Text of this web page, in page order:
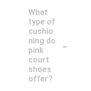
What
type of
cushio
ning do
pink
court
shoes
offer?
-